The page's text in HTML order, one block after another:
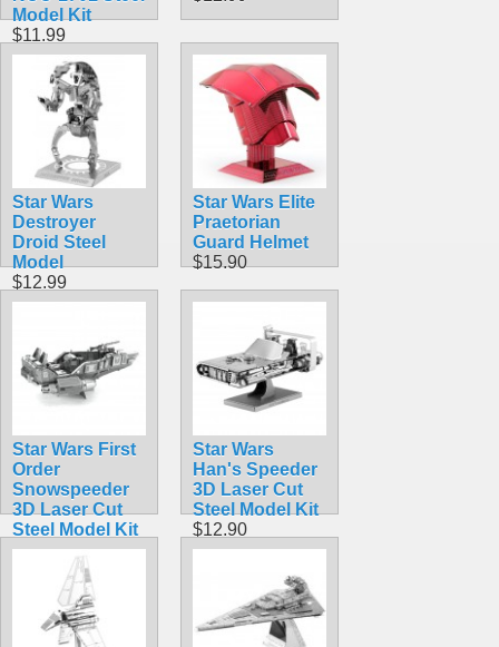
Model Kit
$11.99
Star Wars
Destroyer
Droid Steel
Model
$12.99
Star Wars Elite
Praetorian
Guard Helmet
$15.90
Star Wars First
Order
Snowspeeder
3D Laser Cut
Steel Model Kit
$12.90
Star Wars
Han's Speeder
3D Laser Cut
Steel Model Kit
$12.90